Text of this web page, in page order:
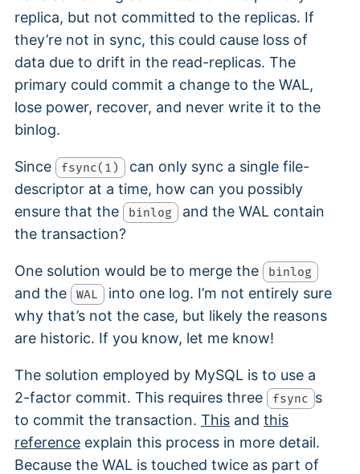
replica, but not committed to the replicas. If
they’re not in sync, this could cause loss of
data due to drift in the read-replicas. The
primary could commit a change to the WAL,
lose power, recover, and never write it to the
binlog.
Since fsync(1) can only sync a single file-
descriptor at a time, how can you possibly
ensure that the
binlog and the WAL contain
the transaction?
One solution would be to merge the binlog
and the WAL into one log. I’m not entirely sure
why that’s not the case, but likely the reasons
are historic. If you know, let me know!
The solution employed by MySQL is to use a
2-factor commit. This requires three
fsync s
to commit the transaction. This and this
reference explain this process in more detail.
Because the WAL is touched twice as part of